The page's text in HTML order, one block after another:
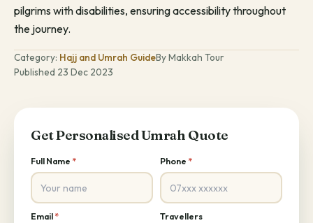
pilgrims with disabilities, ensuring accessibility throughout
the journey.
Category: Hajj and Umrah GuideBy Makkah Tour
Published 23 Dec 2023
Get Personalised Umrah Quote
Full Name * Phone *
Email* Travellers